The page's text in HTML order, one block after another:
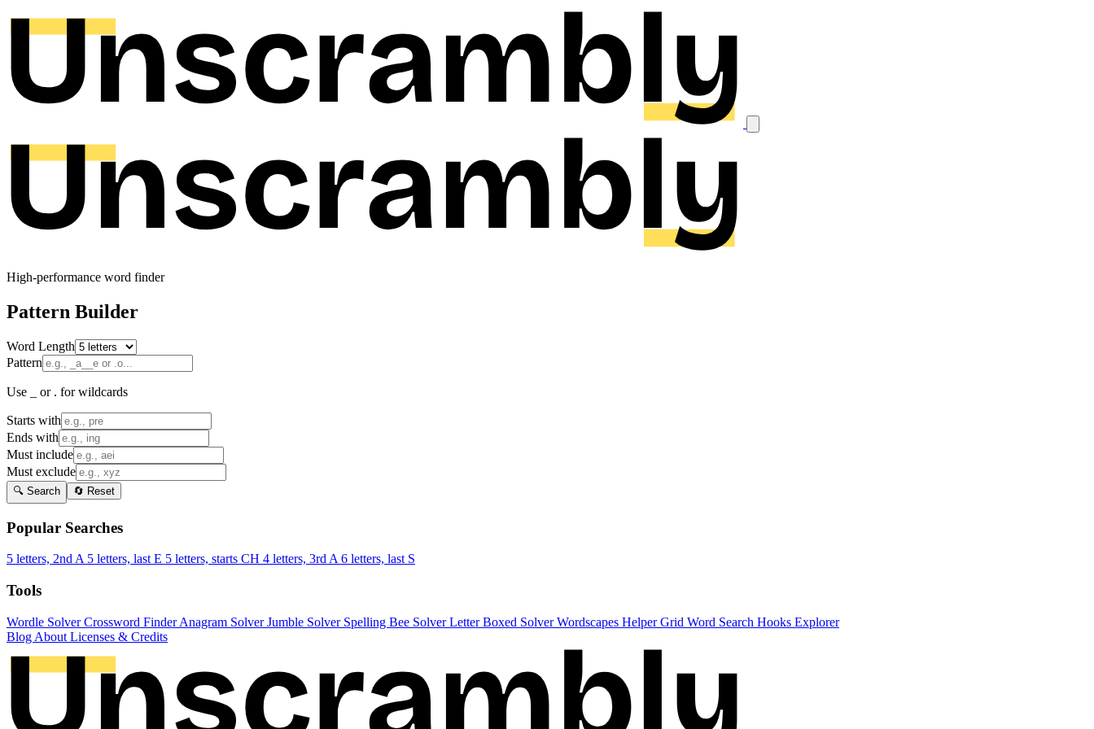
High-performance word finder
Pattern Builder
Word Length
Pattern
Use _ or . for wildcards
Starts with
Ends with
Must include
Must exclude
🔍 Search 🔄 Reset
Popular Searches
5 letters, 2nd A 5 letters, last E 5 letters, starts CH 4 letters, 3rd A 6 letters, last S
Tools
Wordle SolverCrossword FinderAnagram SolverJumble Solver Spelling Bee SolverLetter Boxed SolverWordscapes HelperGrid Word Search Hooks Explorer
Blog About Licenses & Credits